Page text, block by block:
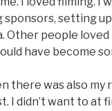
setting
Other people
have become
there was also my
I didn’t want to at